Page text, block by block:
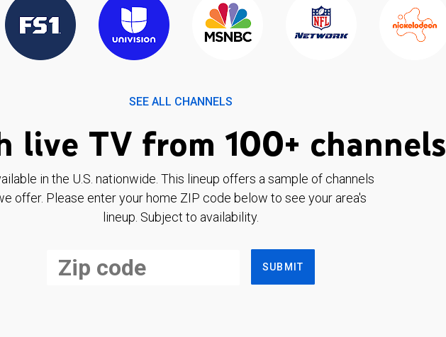
SEE ALL CHANNELS
live TV from 100+ channels
in the U.S. nationwide. This lineup offers a sample of channels
offer. Please enter your home ZIP code below to see your area's
lineup. Subject to availability.
SUBMIT